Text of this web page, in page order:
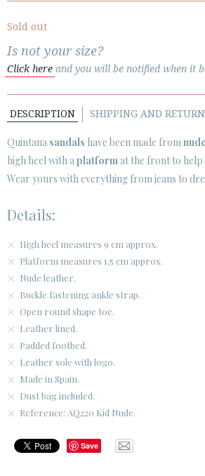
· PRIVACY POLICY
· TERMS AND CONDITIONS
   
CUSTOMER AREA B2B
Sold out
Is not your size?
Click here and you will be notified when it
DESCRIPTION SHIPPING AND
Quintana sandals have been made fromnude
high heel with aplatform at the front to
Wear yours with everything from jeans to
Details:
High heel measures 9 cm approx.
Platform measures 1,5 cm approx.
Nude leather.
Buckle fastening ankle strap.
Open round shape toe.
Leather lined.
Padded footbed.
Leather sole with logo.
Made in Spain.
Dust bag included.
Reference: AQ220 Kid Nude.
Save